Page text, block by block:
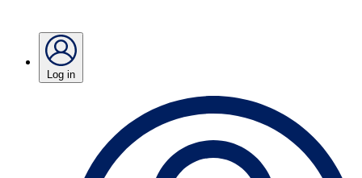
Log in